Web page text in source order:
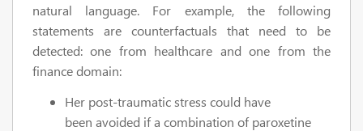
natural language. For example, the following
statements are counterfactuals that need to be
detected: one from healthcare and one from the
finance domain:
Her post-traumatic stress could have
been avoided if a combination of paroxetine